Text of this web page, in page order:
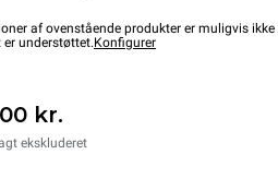
af ovenstående produkter er muligvis
understøttet.Konfigurer
kr.
ekskluderet